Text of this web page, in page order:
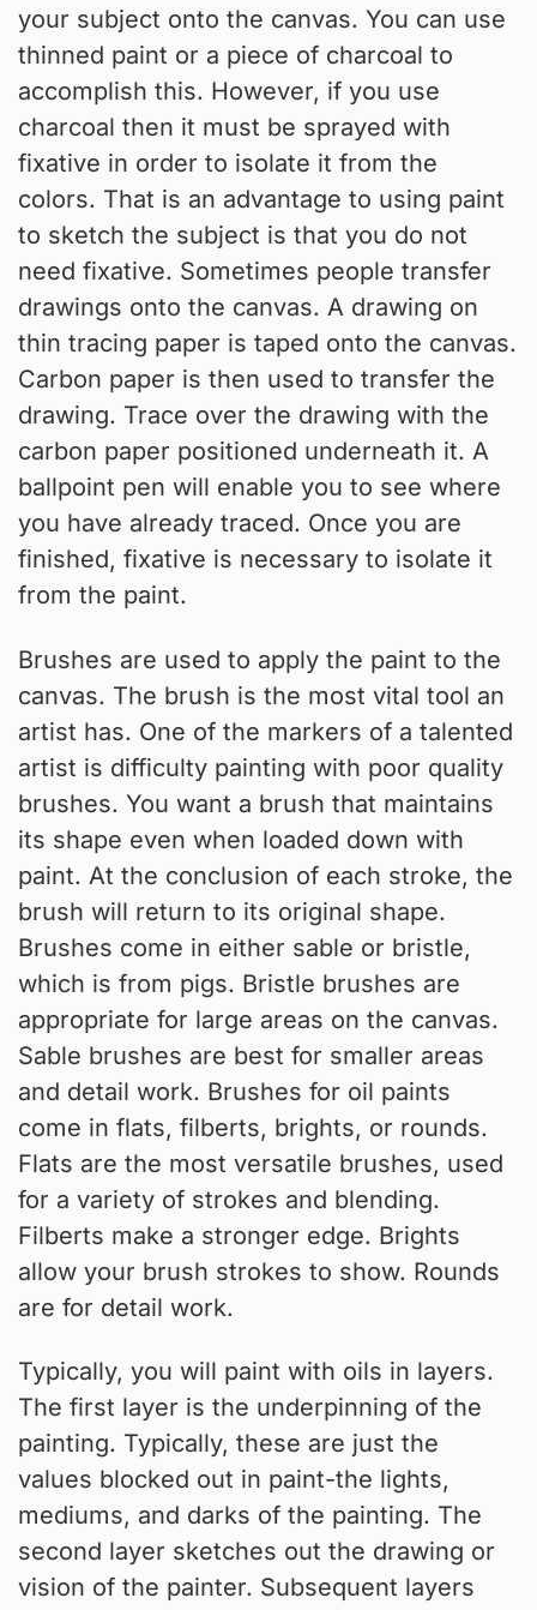
your subject onto the canvas. You can use
thinned paint or a piece of charcoal to
accomplish this. However, if you use
charcoal then it must be sprayed with
fixative in order to isolate it from the
colors. That is an advantage to using paint
to sketch the subject is that you do not
need fixative. Sometimes people transfer
drawings onto the canvas. A drawing on
thin tracing paper is taped onto the canvas.
Carbon paper is then used to transfer the
drawing. Trace over the drawing with the
carbon paper positioned underneath it. A
ballpoint pen will enable you to see where
you have already traced. Once you are
finished, fixative is necessary to isolate it
from the paint.
Brushes are used to apply the paint to the
canvas. The brush is the most vital tool an
artist has. One of the markers of a talented
artist is difficulty painting with poor quality
brushes. You want a brush that maintains
its shape even when loaded down with
paint. At the conclusion of each stroke, the
brush will return to its original shape.
Brushes come in either sable or bristle,
which is from pigs. Bristle brushes are
appropriate for large areas on the canvas.
Sable brushes are best for smaller areas
and detail work. Brushes for oil paints
come in flats, filberts, brights, or rounds.
Flats are the most versatile brushes, used
for a variety of strokes and blending.
Filberts make a stronger edge. Brights
allow your brush strokes to show. Rounds
are for detail work.
Typically, you will paint with oils in layers.
The first layer is the underpinning of the
painting. Typically, these are just the
values blocked out in paint-the lights,
mediums, and darks of the painting. The
second layer sketches out the drawing or
vision of the painter. Subsequent layers